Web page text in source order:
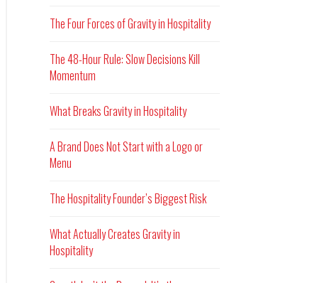
The Four Forces of Gravity in Hospitality
The 48-Hour Rule: Slow Decisions Kill
Momentum
What Breaks Gravity in Hospitality
A Brand Does Not Start with a Logo or
Menu
The Hospitality Founder’s Biggest Risk
What Actually Creates Gravity in
Hospitality